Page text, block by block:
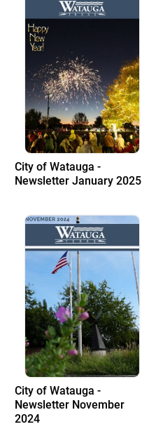
City of Watauga -
Newsletter January 2025
City of Watauga -
Newsletter November
2024